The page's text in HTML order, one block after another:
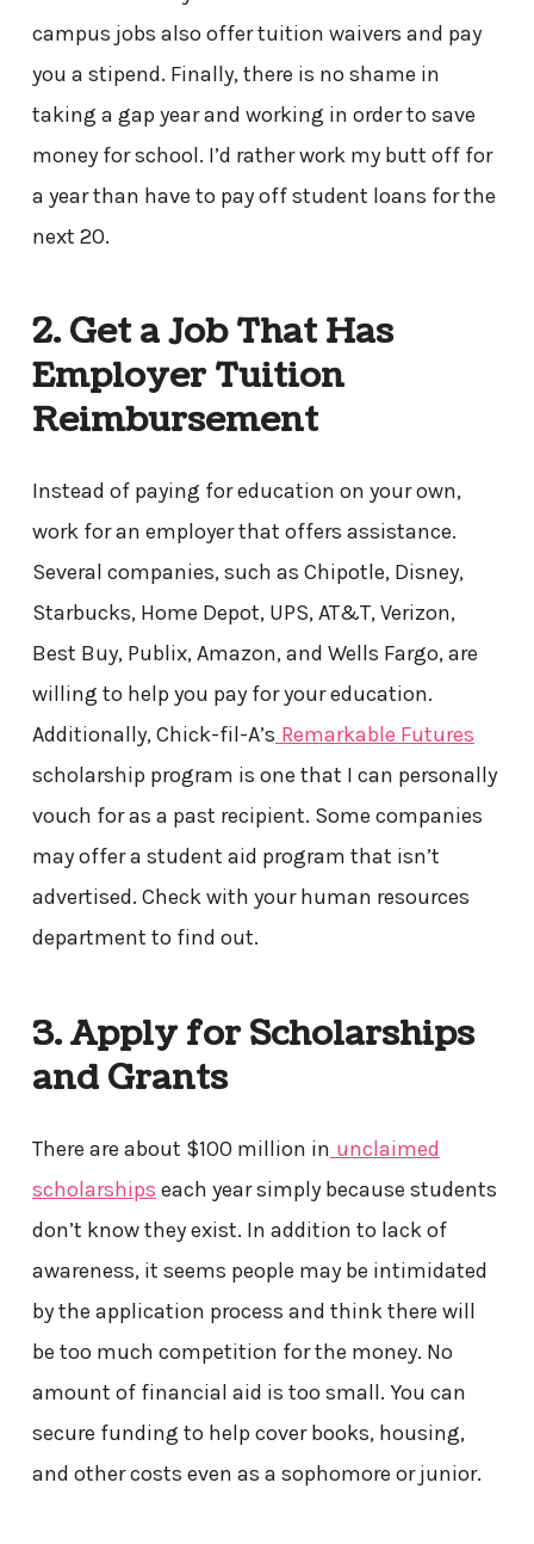
campus jobs also offer tuition waivers and pay
you a stipend. Finally, there is no shame in
taking a gap year and working in order to save
money for school. I’d rather work my butt off for
a year than have to pay off student loans for the
next 20.
2. Get a Job That Has
Employer Tuition
Reimbursement
Instead of paying for education on your own,
work for an employer that offers assistance.
Several companies, such as Chipotle, Disney,
Starbucks, Home Depot, UPS, AT&T, Verizon,
Best Buy, Publix, Amazon, and Wells Fargo, are
willing to help you pay for your education.
Additionally, Chick-fil-A’s Remarkable Futures
scholarship program is one that I can personally
vouch for as a past recipient. Some companies
may offer a student aid program that isn’t
advertised. Check with your human resources
department to find out.
3. Apply for Scholarships
and Grants
There are about $100 million in unclaimed
scholarships each year simply because students
don’t know they exist. In addition to lack of
awareness, it seems people may be intimidated
by the application process and think there will
be too much competition for the money. No
amount of financial aid is too small. You can
secure funding to help cover books, housing,
and other costs even as a sophomore or junior.